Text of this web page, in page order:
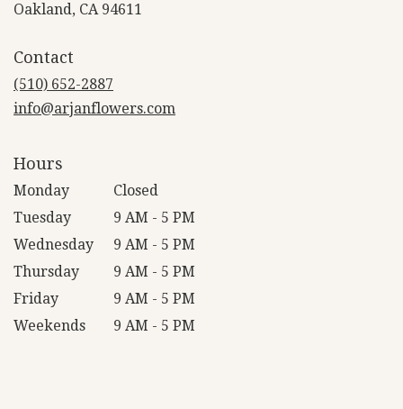
Oakland, CA 94611
Contact
(510) 652-2887
info@arjanflowers.com
Hours
Monday
Closed
Tuesday
9 AM - 5 PM
Wednesday
9 AM - 5 PM
Thursday
9 AM - 5 PM
Friday
9 AM - 5 PM
Weekends
9 AM - 5 PM